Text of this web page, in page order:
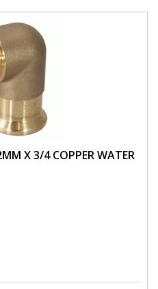
X 3/4 COPPER WATER